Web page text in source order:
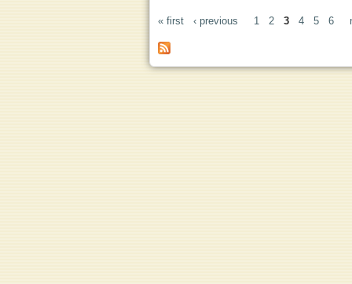
PAGES
« first ‹ previous 1 2 3 4 5 6